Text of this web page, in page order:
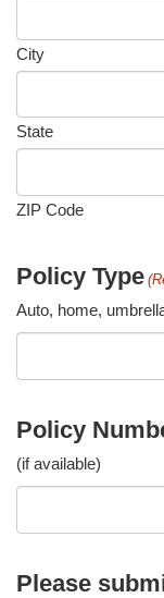
City
State
ZIP Code
Policy Type
Auto, home,
Policy
(if available)
Please